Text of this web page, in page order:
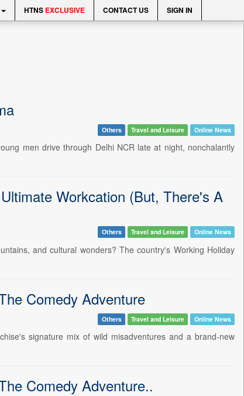
HTNS EXCLUSIVE CONTACT US SIGN IN
Others Travel and Leisure Online News
men drive through Delhi NCR late at night, nonchalantly
Workcation (But, There's A
Others Travel and Leisure Online News
and cultural wonders? The country's Working Holiday
Comedy Adventure
Others Travel and Leisure Online News
signature mix of wild misadventures and a brand-new
Comedy Adventure..